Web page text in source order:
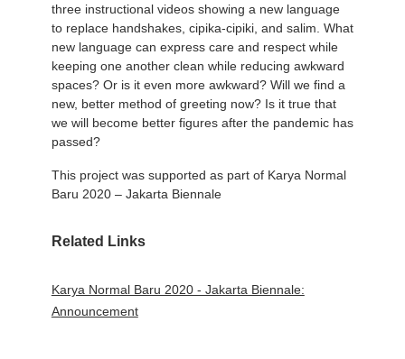
three instructional videos showing a new language
to replace handshakes, cipika-cipiki, and salim. What
new language can express care and respect while
keeping one another clean while reducing awkward
spaces? Or is it even more awkward? Will we find a
new, better method of greeting now? Is it true that
we will become better figures after the pandemic has
passed?
This project was supported as part of Karya Normal
Baru 2020 – Jakarta Biennale
Related Links
Karya Normal Baru 2020 - Jakarta Biennale:
Announcement